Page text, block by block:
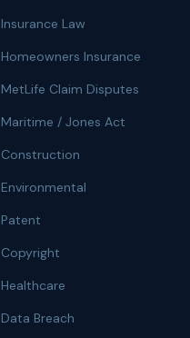
Insurance Law
Homeowners Insurance
MetLife Claim Disputes
Maritime / Jones Act
Construction
Environmental
Patent
Copyright
Healthcare
Data Breach